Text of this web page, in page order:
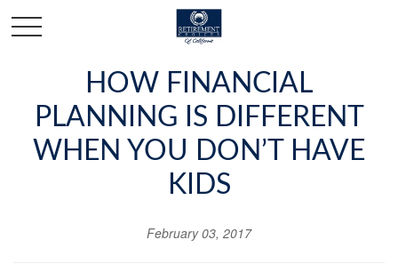
HOW FINANCIAL
PLANNING IS DIFFERENT
WHEN YOU DON’T HAVE
KIDS
February 03, 2017